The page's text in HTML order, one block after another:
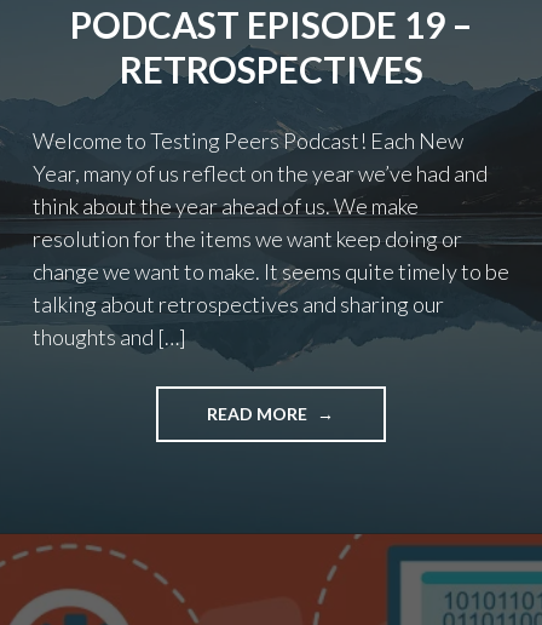
PODCAST EPISODE 19 –
RETROSPECTIVES
Welcome to Testing Peers Podcast! Each New
Year, many of us reflect on the year we’ve had and
think about the year ahead of us. We make
resolution for the items we want keep doing or
change we want to make. It seems quite timely to be
talking about retrospectives and sharing our
thoughts and […]
READ MORE "PODCAST
EPISODE